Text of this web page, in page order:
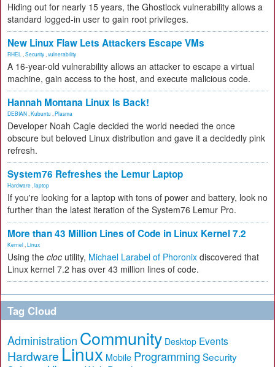
Hiding out for nearly 15 years, the Ghostlock vulnerability allows a
standard logged-in user to gain root privileges.
New Linux Flaw Lets Attackers Escape VMs
RHEL Security vulnerability
A 16-year-old vulnerability allows an attacker to escape a virtual
machine, gain access to the host, and execute malicious code.
Hannah Montana Linux Is Back!
DEBIAN Kubuntu Plasma
Developer Noah Cagle decided the world needed the once
obscure but beloved Linux distribution and gave it a decidedly pink
refresh.
System76 Refreshes the Lemur Laptop
Hardware laptop
If you're looking for a laptop with tons of power and battery, look no
further than the latest iteration of the System76 Lemur Pro.
More than 43 Million Lines of Code in Linux Kernel 7.2
Kernel Linux
Using the cloc utility, Michael Larabel of Phoronix discovered that
Linux kernel 7.2 has over 43 million lines of code.
Tag Cloud
Administration Community Desktop Events
Hardware Linux Mobile Programming Security